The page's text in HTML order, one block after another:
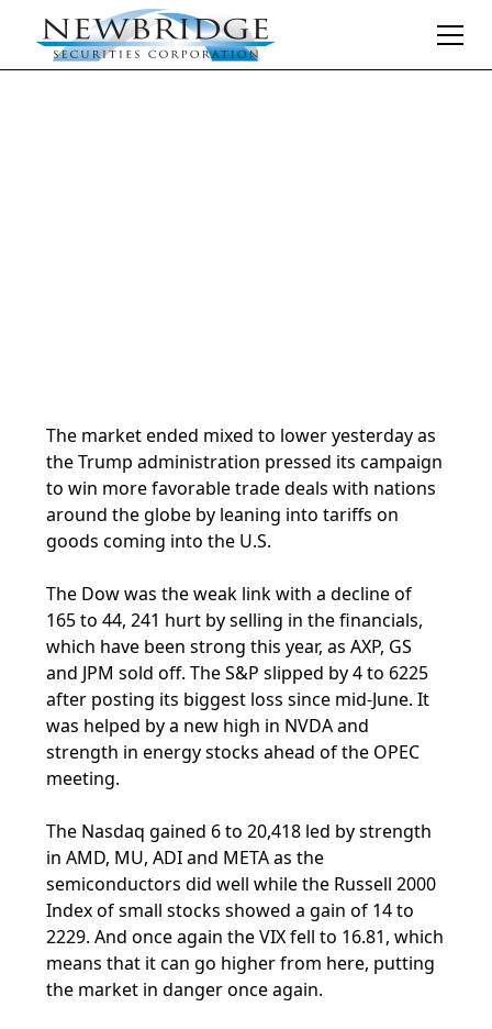
The market ended mixed to lower yesterday as
the Trump administration pressed its campaign
to win more favorable trade deals with nations
around the globe by leaning into tariffs on
goods coming into the U.S.
The Dow was the weak link with a decline of
165 to 44, 241 hurt by selling in the financials,
which have been strong this year, as AXP, GS
and JPM sold off. The S&P slipped by 4 to 6225
after posting its biggest loss since mid-June. It
was helped by a new high in NVDA and
strength in energy stocks ahead of the OPEC
meeting.
The Nasdaq gained 6 to 20,418 led by strength
in AMD, MU, ADI and META as the
semiconductors did well while the Russell 2000
Index of small stocks showed a gain of 14 to
2229. And once again the VIX fell to 16.81, which
means that it can go higher from here, putting
the market in danger once again.